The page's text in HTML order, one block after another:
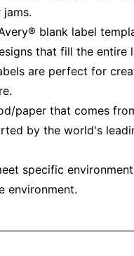
blank label
that fill the entire
are perfect for
paper that comes
by the world's
specific
environment.